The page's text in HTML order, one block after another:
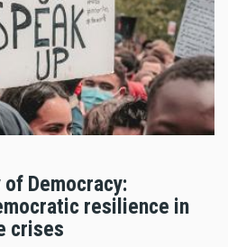
Democracy:
resilience in
crises